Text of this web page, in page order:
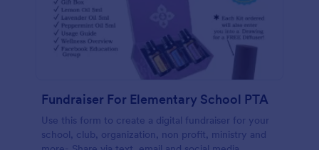
Fundraiser For Elementary School PTA
Use this form to create a digital fundraiser for your
school, club, organization, non profit, ministry and